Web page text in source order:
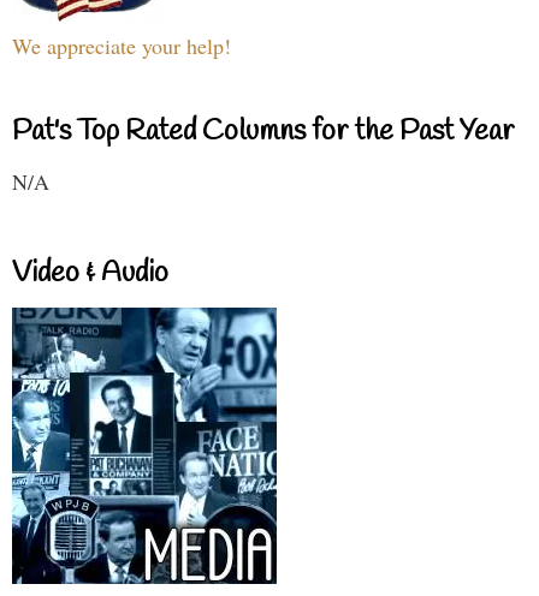
We appreciate your help!
Pat's Top Rated Columns for the Past Year
N/A
Video & Audio